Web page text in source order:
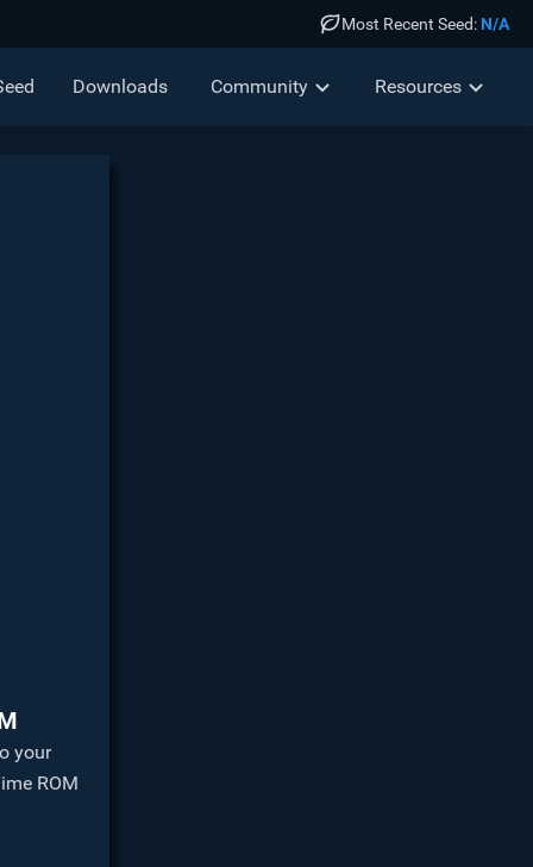
Downloads Community Resources
Most Recent Seed: N/A
your
ROM